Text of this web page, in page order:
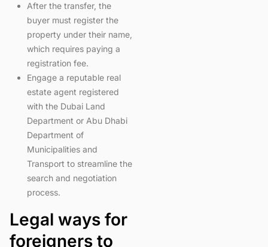
After the transfer, the
buyer must register the
property under their name,
which requires paying a
registration fee.
Engage a reputable real
estate agent registered
with the Dubai Land
Department or Abu Dhabi
Department of
Municipalities and
Transport to streamline the
search and negotiation
process.
Legal ways for
foreigners to